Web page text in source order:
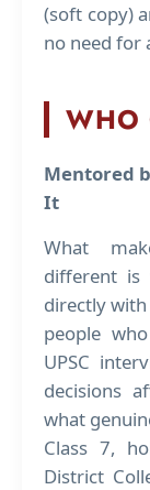
(soft copy)
no need for
WHO
Mentored
It
What
different is
directly
people
UPSC
decisions
what
Class 7,
District